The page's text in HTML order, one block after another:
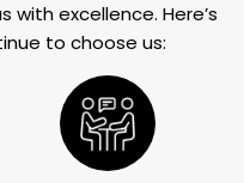
excellence. Here’s
to choose us: